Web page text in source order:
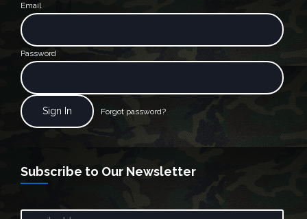
Email
Password
Forgot password?
Subscribe to Our Newsletter